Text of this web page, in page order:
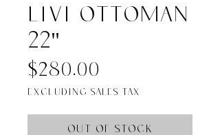
Livi Ottoman
22"
$280.00
Excluding Sales Tax
Out of Stock